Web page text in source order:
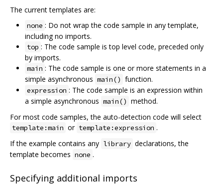
The current templates are:
none : Do not wrap the code sample in any template,
including no imports.
top : The code sample is top level code, preceded only
by imports.
main : The code sample is one or more statements in a
simple asynchronous main() function.
expression : The code sample is an expression within
a simple asynchronous main() method.
For most code samples, the auto-detection code will select
template:main or template:expression .
If the example contains any library declarations, the
template becomes none .
Specifying additional imports